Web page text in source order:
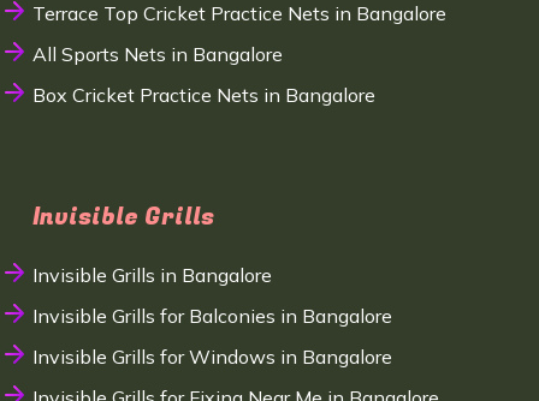
Terrace Top Cricket Practice Nets in Bangalore
All Sports Nets in Bangalore
Box Cricket Practice Nets in Bangalore
Invisible Grills
Invisible Grills in Bangalore
Invisible Grills for Balconies in Bangalore
Invisible Grills for Windows in Bangalore